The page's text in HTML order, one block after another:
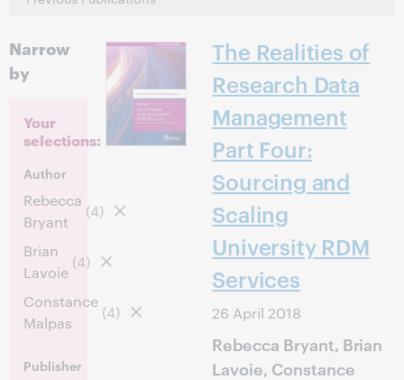
Narrow
by
Your
selections:
Author
Rebecca
Bryant
(4)
Brian
Lavoie
(4)
Constance
Malpas
(4)
Publisher
The Realities of
Research Data
Management
Part Four:
Sourcing and
Scaling
University RDM
Services
26 April 2018
Rebecca Bryant, Brian
Lavoie, Constance